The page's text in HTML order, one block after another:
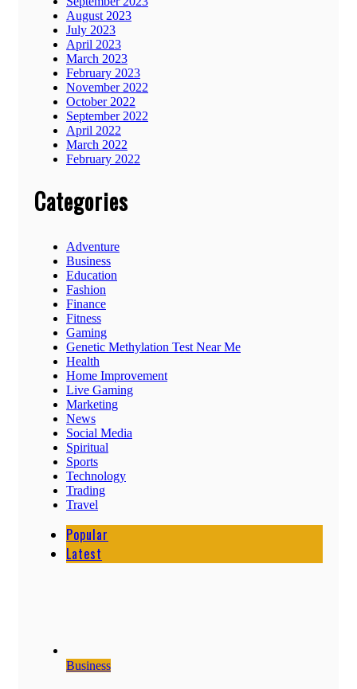
August 2023
July 2023
April 2023
March 2023
February 2023
November 2022
October 2022
September 2022
April 2022
March 2022
February 2022
Categories
Adventure
Business
Education
Fashion
Finance
Fitness
Gaming
Genetic Methylation Test Near Me
Health
Home Improvement
Live Gaming
Marketing
News
Social Media
Spiritual
Sports
Technology
Trading
Travel
Popular
Latest
Business